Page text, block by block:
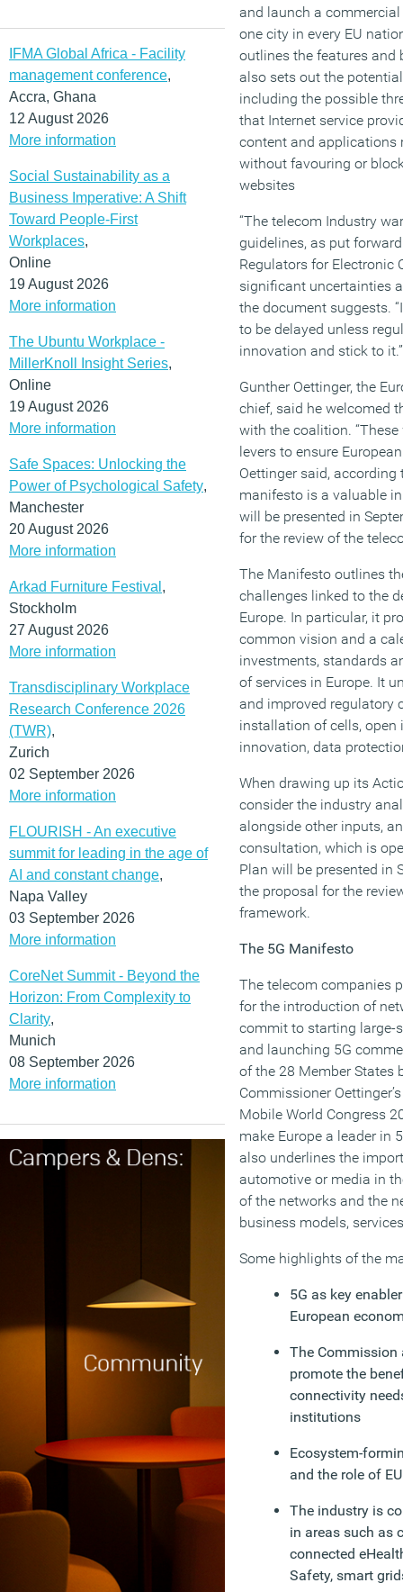
IFMA Global Africa - Facility
management conference,
Accra, Ghana
12 August 2026
More information
Social Sustainability as a
Business Imperative: A Shift
Toward People-First
Workplaces,
Online
19 August 2026
More information
The Ubuntu Workplace -
MillerKnoll Insight Series,
Online
19 August 2026
More information
Safe Spaces: Unlocking the
Power of Psychological Safety,
Manchester
20 August 2026
More information
Arkad Furniture Festival ,
Stockholm
27 August 2026
More information
Transdisciplinary Workplace
Research Conference 2026
(TWR),
Zurich
02 September 2026
More information
FLOURISH - An executive
summit for leading in the age of
AI and constant change,
Napa Valley
03 September 2026
More information
CoreNet Summit - Beyond the
Horizon: From Complexity to
Clarity,
Munich
08 September 2026
More information
and launch a
one city in every EU
outlines the features and
also sets out the
including the possible
that Internet service
content and applications
without favouring or
websites
“The telecom Industry
guidelines, as put
Regulators for Electronic
significant uncertainties
the document suggests.
to be delayed unless
innovation and stick to it.”
Gunther Oettinger, the
chief, said he welcomed
with the coalition.
levers to ensure
Oettinger said, according
manifesto is a valuable
will be presented in
for the review of the
The Manifesto outlines
challenges linked to the
Europe. In particular, it
common vision and a
investments, standards
of services in Europe. It
and improved regulatory
installation of cells, open
innovation, data
When drawing up its
consider the industry
alongside other inputs,
consultation, which is
Plan will be presented in
the proposal for the
framework.
The 5G Manifesto
The telecom companies
for the introduction of
commit to starting large-
and launching 5G
of the 28 Member States
Commissioner
Mobile World Congress
make Europe a leader in
also underlines the
automotive or media in
of the networks and the
business models,
Some highlights of the
5G as key
European
The Commission
promote the
connectivity
institutions
Ecosystem-
and the role of EU
The industry is
in areas such as
connected
Safety, smart